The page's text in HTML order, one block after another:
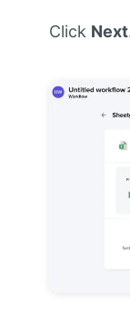
Click Next